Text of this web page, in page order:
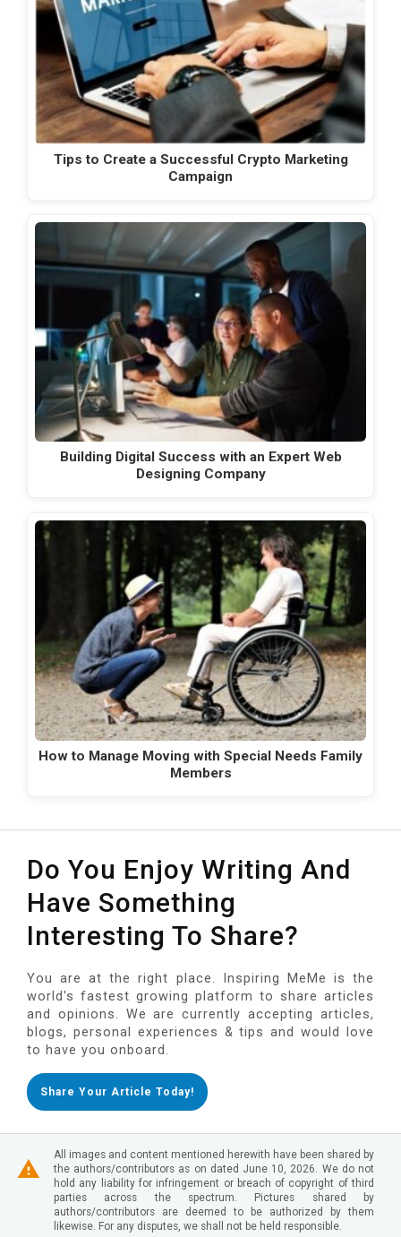
Tips to Create a Successful Crypto Marketing
Campaign
Building Digital Success with an Expert Web
Designing Company
How to Manage Moving with Special Needs Family
Members
Do You Enjoy Writing And
Have Something
Interesting To Share?
You are at the right place. Inspiring MeMe is the
world's fastest growing platform to share articles
and opinions. We are currently accepting articles,
blogs, personal experiences & tips and would love
to have you onboard.
Share Your Article Today!
All images and content mentioned herewith have been shared by
the authors/contributors as on dated June 10, 2026. We do not
hold any liability for infringement or breach of copyright of third
parties across the spectrum. Pictures shared by
authors/contributors are deemed to be authorized by them
likewise. For any disputes, we shall not be held responsible.